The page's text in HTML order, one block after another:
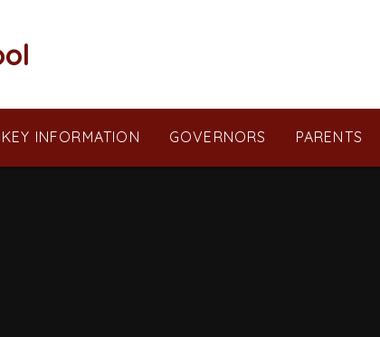
KEY INFORMATION GOVERNORS PARENTS